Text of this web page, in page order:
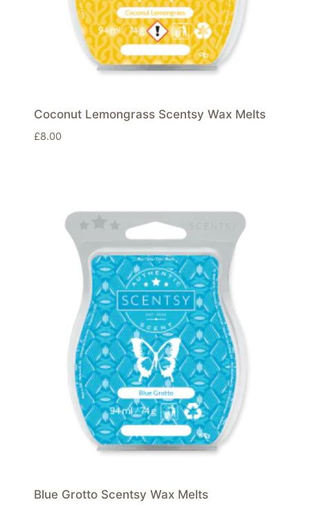
Coconut Lemongrass Scentsy Wax Melts
£8.00
Blue Grotto Scentsy Wax Melts